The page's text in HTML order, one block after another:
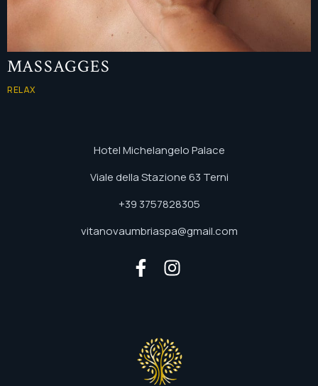
MASSAGGES
RELAX
Hotel Michelangelo Palace
Viale della Stazione 63 Terni
+39 3757828305
vitanovaumbriaspa@gmail.com